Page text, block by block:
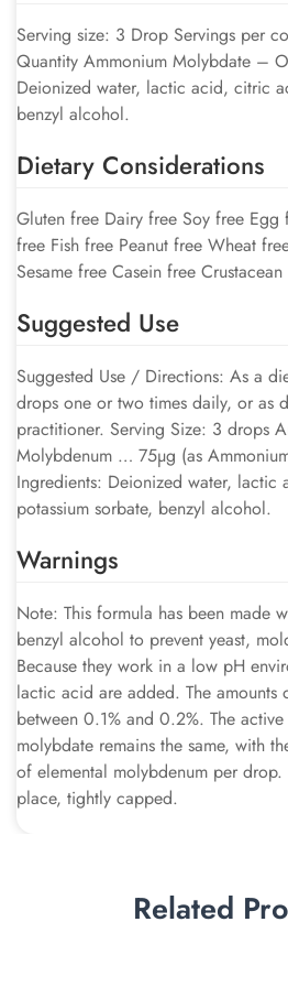
Serving size: 3 Drop Servings per
Quantity Ammonium Molybdate –
Deionized water, lactic acid, citric
benzyl alcohol.
Dietary Considerations
Gluten free Dairy free Soy free Egg
free Fish free Peanut free Wheat
Sesame free Casein free
Suggested Use
Suggested Use / Directions: As a
drops one or two times daily, or as
practitioner. Serving Size: 3 drops
Molybdenum … 75µg (as
Ingredients: Deionized water,
potassium sorbate, benzyl alcohol.
Warnings
Note: This formula has been made
benzyl alcohol to prevent yeast,
Because they work in a low pH
lactic acid are added. The amounts
between 0.1% and 0.2%. The
molybdate remains the same, with
of elemental molybdenum per
place, tightly capped.
Related